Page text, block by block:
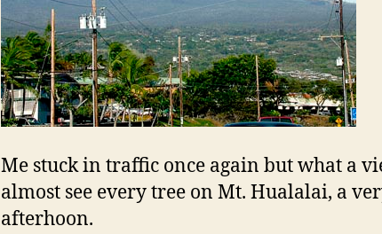
Me stuck in traffic once again but what a
almost see every tree on Mt. Hualalai, a
afterhoon.